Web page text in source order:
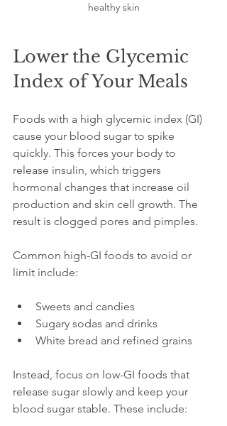
healthy skin
Lower the Glycemic
Index of Your Meals
Foods with a high glycemic index (GI)
cause your blood sugar to spike
quickly. This forces your body to
release insulin, which triggers
hormonal changes that increase oil
production and skin cell growth. The
result is clogged pores and pimples.
Common high-GI foods to avoid or
limit include:
Sweets and candies
Sugary sodas and drinks
White bread and refined grains
Instead, focus on low-GI foods that
release sugar slowly and keep your
blood sugar stable. These include: